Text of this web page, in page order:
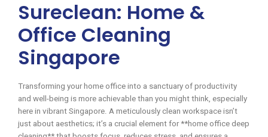
Sureclean: Home &
Office Cleaning
Singapore
Transforming your home office into a sanctuary of productivity
and well-being is more achievable than you might think, especially
here in vibrant Singapore. A meticulously clean workspace isn’t
just about aesthetics; it’s a crucial element for **home office deep